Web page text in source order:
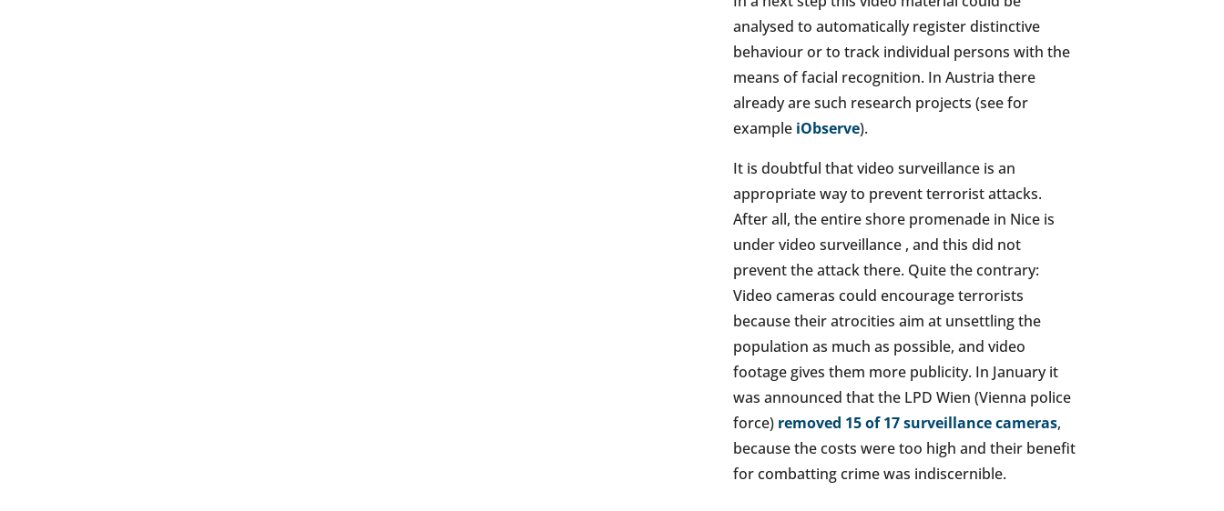
analysed to automatically register distinctive
behaviour or to track individual persons with the
means of facial recognition. In Austria there
already are such research projects (see for
example iObserve).
It is doubtful that video surveillance is an
appropriate way to prevent terrorist attacks.
After all, the entire shore promenade in Nice is
under video surveillance , and this did not
prevent the attack there. Quite the contrary:
Video cameras could encourage terrorists
because their atrocities aim at unsettling the
population as much as possible, and video
footage gives them more publicity. In January it
was announced that the LPD Wien (Vienna police
force) removed 15 of 17 surveillance cameras,
because the costs were too high and their benefit
for combatting crime was indiscernible.